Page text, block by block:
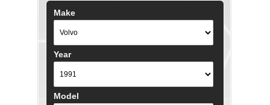
Make
Year
Model